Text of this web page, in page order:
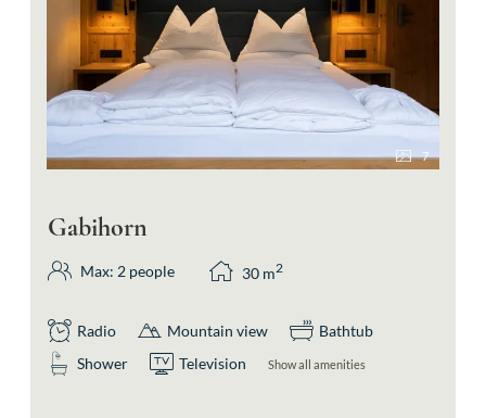
7
Gabihorn
Max: 2 people 30 m2
Radio Mountain view
Bathtub
Shower
Television Show all amenities